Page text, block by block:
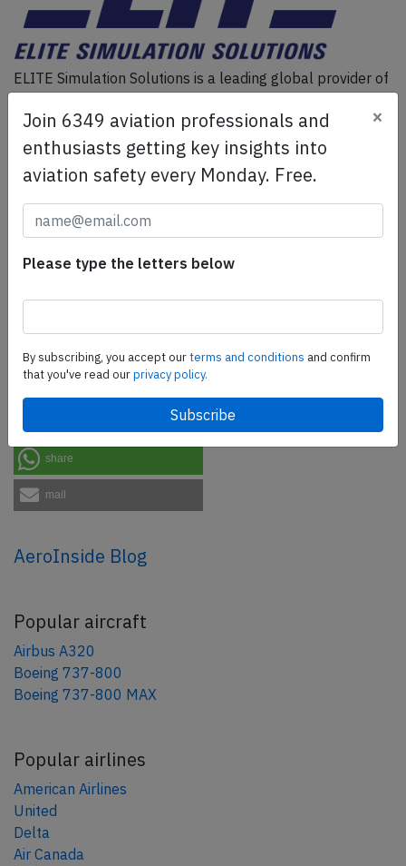
ELITE Simulation Solutions is a leading global provider of
as well as flight controls and related services.Find out
more.
SafetyScan Pro
SafetyScan Pro provides streamlined access to
thousands of aviation accident reports. Tailored for your
Share this page
share
mail
AeroInside Blog
Popular aircraft
Airbus A320
Boeing 737-800
Boeing 737-800 MAX
Popular airlines
American Airlines
United
Delta
Air Canada
Join 6349 aviation professionals and
enthusiasts getting key insights into
aviation safety every Monday. Free.
×
Please type the letters below
By subscribing, you accept ourterms and conditions and confirm
that you've read ourprivacy policy.